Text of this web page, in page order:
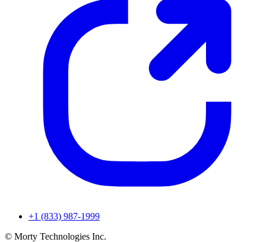
+1 (833) 987-1999
© Morty Technologies Inc.